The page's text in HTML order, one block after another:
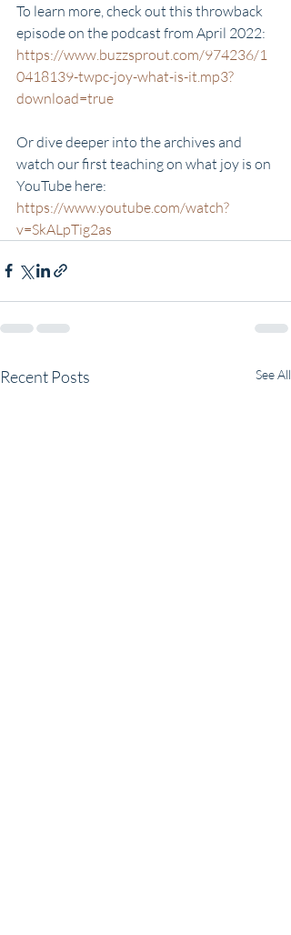
To learn more, check out this throwback
episode on the podcast from April 2022:
https://www.buzzsprout.com/974236/1
0418139-twpc-joy-what-is-it.mp3?
download=true
Or dive deeper into the archives and
watch our first teaching on what joy is on
YouTube here:
https://www.youtube.com/watch?
v=SkALpTig2as
Recent Posts See All